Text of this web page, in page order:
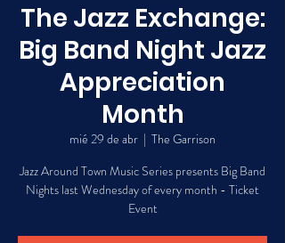
The Jazz Exchange:
Big Band Night Jazz
Appreciation
Month
mié 29 de abr
  |
The Garrison
Jazz Around Town Music Series presents Big Band
Nights last Wednesday of every month - Ticket
Event